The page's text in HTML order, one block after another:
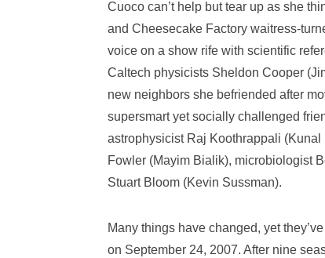
Cuoco can’t help but tear up as she
and Cheesecake Factory waitress-
voice on a show rife with scientific
Caltech physicists Sheldon Cooper
new neighbors she befriended after
supersmart yet socially challenged
astrophysicist Raj Koothrappali
Fowler (Mayim Bialik), microbiologist
Stuart Bloom (Kevin Sussman).
Many things have changed, yet
on September 24, 2007. After nine